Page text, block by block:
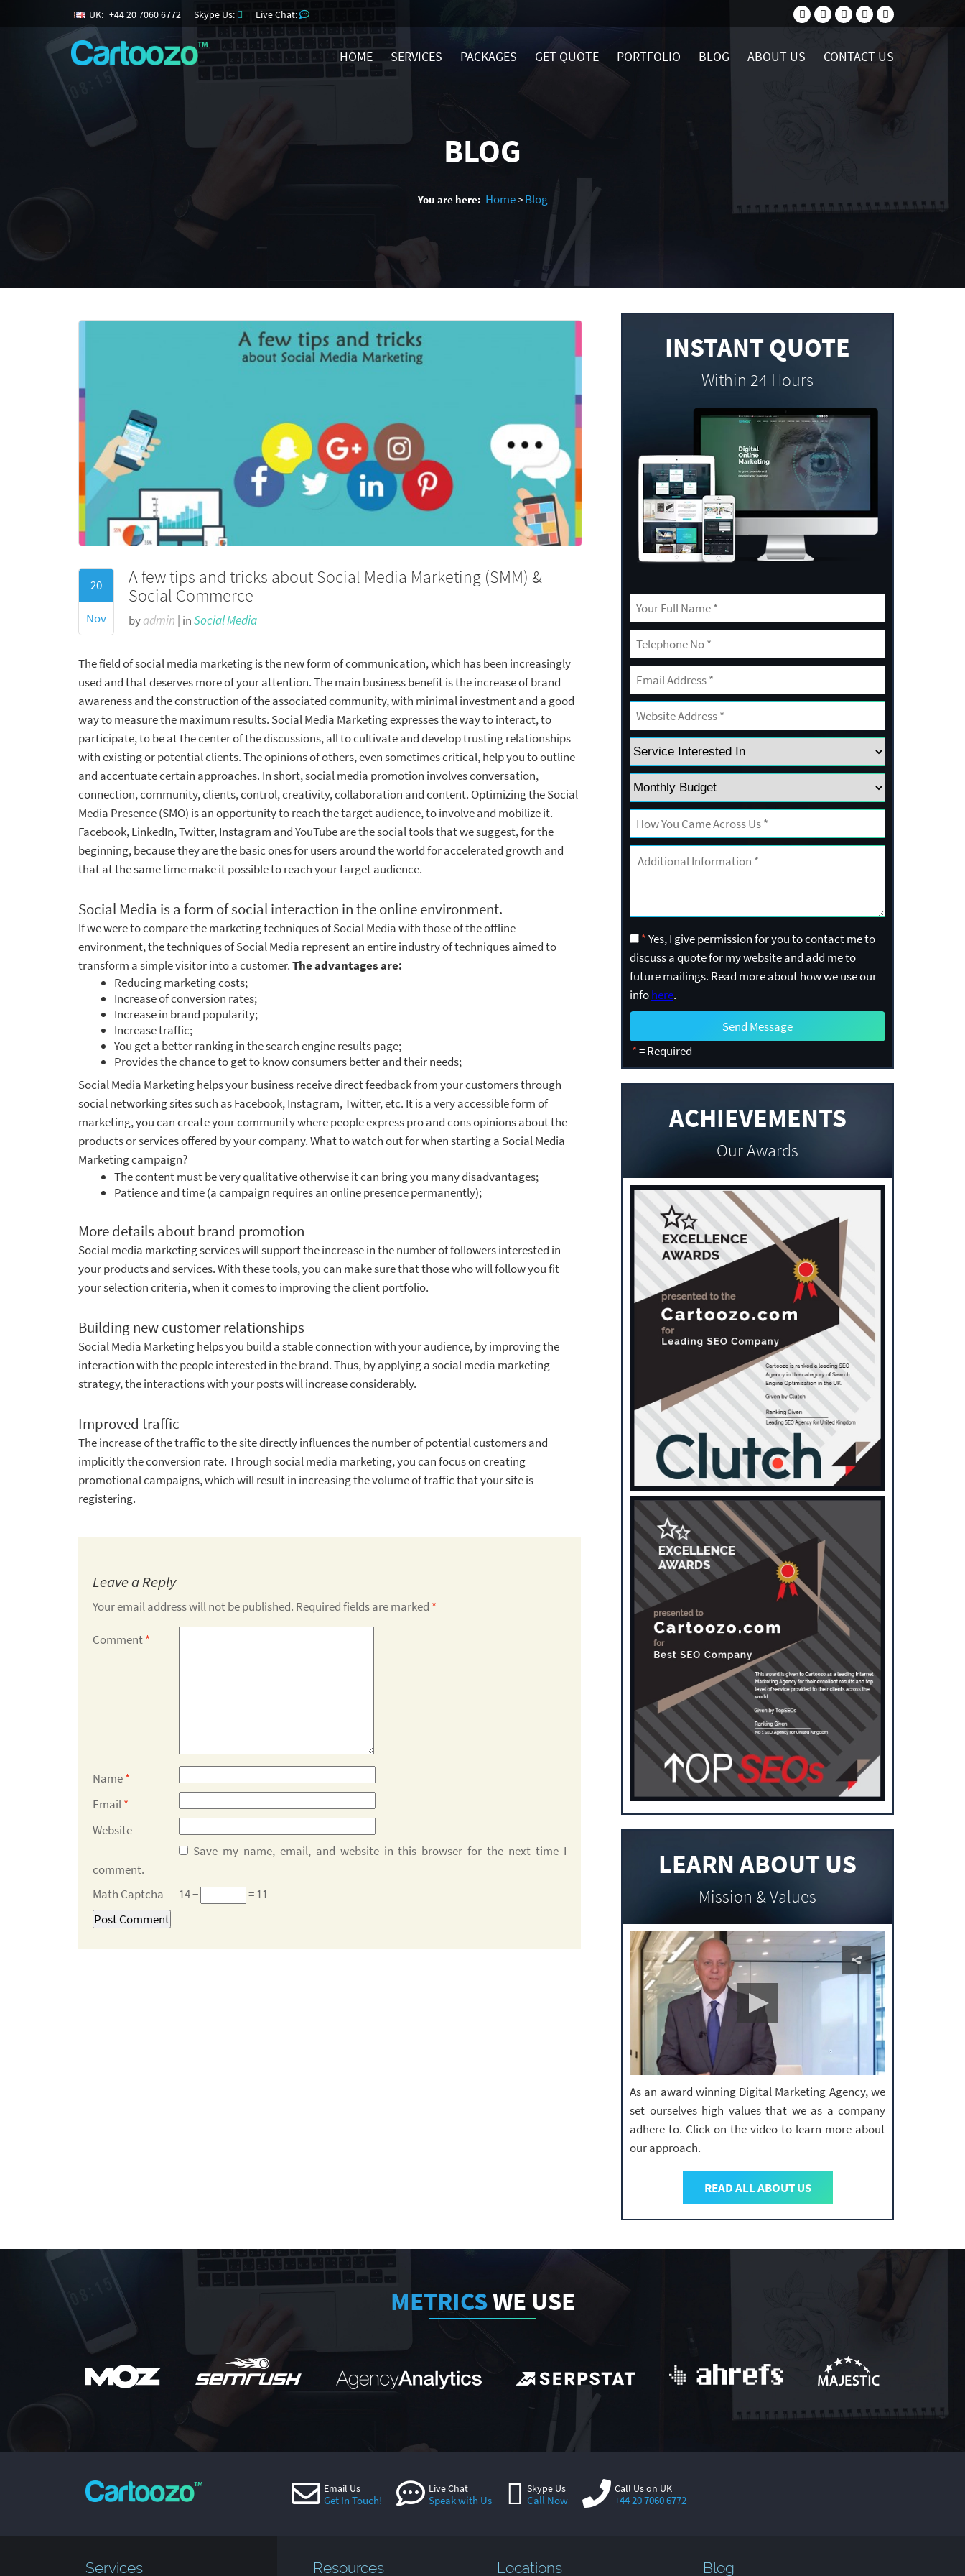
UK: +442070606772 Skype Us: Live Chat:
HOME SERVICES PACKAGES GET QUOTE PORTFOLIO BLOG ABOUT US CONTACT US
BLOG
You are here: Home> Blog
INSTANT QUOTE
Within 24 Hours
*Yes, I give permission for you to contact me to
discuss a quote for my website and add me to
future mailings. Read more about how we use our
infohere.
*= Required
ACHIEVEMENTS
Our Awards
LEARN ABOUT US
Mission & Values
As an award winning Digital Marketing Agency, we
set ourselves high values that we as a company
adhere to. Click on the video to learn more about
our approach.
READ ALL ABOUT US
20
Nov
A few tips and tricks about Social Media Marketing (SMM) &
Social Commerce
byadmin | inSocial Media
The field of social media marketing is the new form of communication, which has been increasingly
used and that deserves more of your attention. The main business benefit is the increase of brand
awareness and the construction of the associated community, with minimal investment and a good
way to measure the maximum results. Social Media Marketing expresses the way to interact, to
participate, to be at the center of the discussions, all to cultivate and develop trusting relationships
with existing or potential clients. The opinions of others, even sometimes critical, help you to outline
and accentuate certain approaches. In short, social media promotion involves conversation,
connection, community, clients, control, creativity, collaboration and content. Optimizing the Social
Media Presence (SMO) is an opportunity to reach the target audience, to involve and mobilize it.
Facebook, LinkedIn, Twitter, Instagram and YouTube are the social tools that we suggest, for the
beginning, because they are the basic ones for users around the world for accelerated growth and
that at the same time make it possible to reach your target audience.
Social Media is a form of social interaction in the online environment.
If we were to compare the marketing techniques of Social Media with those of the offline
environment, the techniques of Social Media represent an entire industry of techniques aimed to
transform a simple visitor into a customer.The advantages are:
Reducing marketing costs;
Increase of conversion rates;
Increase in brand popularity;
Increase traffic;
You get a better ranking in the search engine results page;
Provides the chance to get to know consumers better and their needs;
Social Media Marketing helps your business receive direct feedback from your customers through
social networking sites such as Facebook, Instagram, Twitter, etc. It is a very accessible form of
marketing, you can create your community where people express pro and cons opinions about the
products or services offered by your company. What to watch out for when starting a Social Media
Marketing campaign?
The content must be very qualitative otherwise it can bring you many disadvantages;
Patience and time (a campaign requires an online presence permanently);
More details about brand promotion
Social media marketing services will support the increase in the number of followers interested in
your products and services. With these tools, you can make sure that those who will follow you fit
your selection criteria, when it comes to improving the client portfolio.
Building new customer relationships
Social Media Marketing helps you build a stable connection with your audience, by improving the
interaction with the people interested in the brand. Thus, by applying a social media marketing
strategy, the interactions with your posts will increase considerably.
Improved traffic
The increase of the traffic to the site directly influences the number of potential customers and
implicitly the conversion rate. Through social media marketing, you can focus on creating
promotional campaigns, which will result in increasing the volume of traffic that your site is
registering.
Leave a Reply
Your email address will not be published. Required fields are marked *
Comment*
Name*
Email*
Website
Save my name, email, and website in this browser for the next time I
comment.
Math Captcha
14 − = 11
METRICSWE USE
Email Us
Get In Touch!
Live Chat
Speak with Us
Skype Us
Call Now
Call Us on UK
+44 20 7060 6772
Services Resources Locations Blog